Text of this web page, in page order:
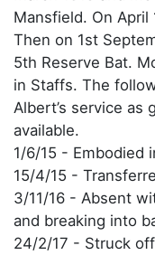
Mansfield. On April
Then on 1st
5th Reserve Bat.
in Staffs. The
Albert’s service as
available.
1/6/15 - Embodied
15/4/15 -
3/11/16 - Absent
and breaking into
24/2/17 - Struck